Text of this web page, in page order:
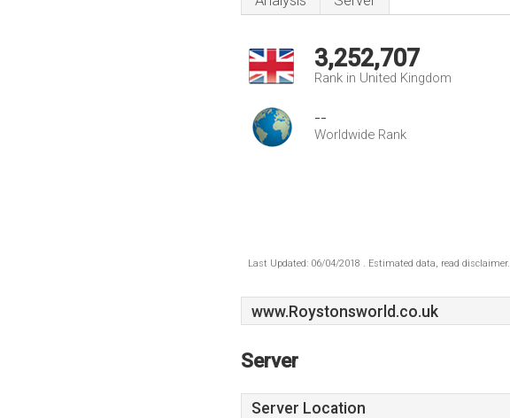
3,252,707
Rank in United Kingdom
--
Worldwide Rank
Last Updated: 06/04/2018 . Estimated data, read disclaimer.
www.Roystonsworld.co.uk
Server
Server Location